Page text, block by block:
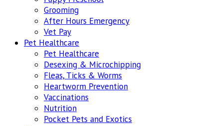
Grooming
After Hours Emergency
Vet Pay
Pet Healthcare
Pet Healthcare
Desexing & Microchipping
Fleas, Ticks & Worms
Heartworm Prevention
Vaccinations
Nutrition
Pocket Pets and Exotics